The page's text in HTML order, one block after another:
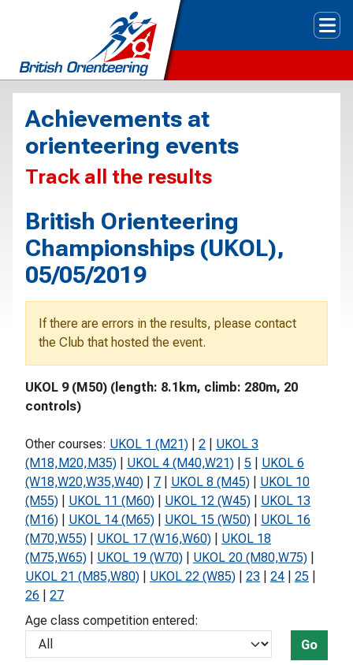
Achievements at
orienteering events
Track all the results
British Orienteering
Championships (UKOL),
05/05/2019
If there are errors in the results, please contact
the Club that hosted the event.
UKOL 9 (M50) (length: 8.1km, climb: 280m, 20
controls)
Other courses: UKOL 1 (M21) 2
UKOL 3
(M18,M20,M35)
UKOL 4 (M40,W21) 5
UKOL 6
(W18,W20,W35,W40)
7 UKOL 8 (M45)
UKOL 10
(M55)
UKOL 11 (M60) UKOL 12 (W45)
UKOL 13
(M16)
UKOL 14 (M65) UKOL 15 (W50)
UKOL 16
(M70,W55)
UKOL 17 (W16,W60)
UKOL 18
(M75,W65)
UKOL 19 (W70) UKOL 20 (M80,W75)
UKOL 21 (M85,W80)
UKOL 22 (W85) 23 24 25
26
27
Age class competition entered:
Go